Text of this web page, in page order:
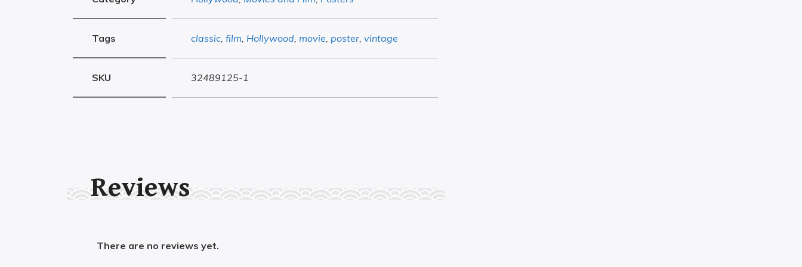
Tags classic film Hollywood movie poster vintage
SKU 32489125-1
Reviews
There are no reviews yet.